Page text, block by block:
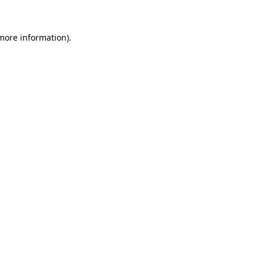
information).